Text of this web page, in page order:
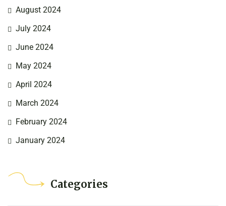
August 2024
July 2024
June 2024
May 2024
April 2024
March 2024
February 2024
January 2024
Categories